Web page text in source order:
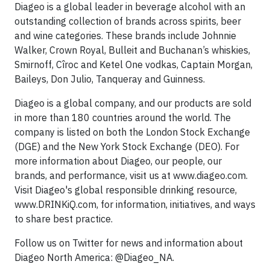
Diageo is a global leader in beverage alcohol with an
outstanding collection of brands across spirits, beer
and wine categories. These brands include Johnnie
Walker, Crown Royal, Bulleit and Buchanan’s whiskies,
Smirnoff, Cîroc and Ketel One vodkas, Captain Morgan,
Baileys, Don Julio, Tanqueray and Guinness.
Diageo is a global company, and our products are sold
in more than 180 countries around the world. The
company is listed on both the London Stock Exchange
(DGE) and the New York Stock Exchange (DEO). For
more information about Diageo, our people, our
brands, and performance, visit us at www.diageo.com.
Visit Diageo's global responsible drinking resource,
www.DRINKiQ.com, for information, initiatives, and ways
to share best practice.
Follow us on Twitter for news and information about
Diageo North America: @Diageo_NA.